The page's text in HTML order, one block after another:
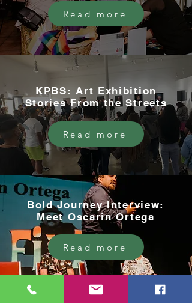
Read more
KPBS: Art Exhibition
Stories From the Streets
Read more
Bold Journey Interview:
Meet Oscarin Ortega
Read more